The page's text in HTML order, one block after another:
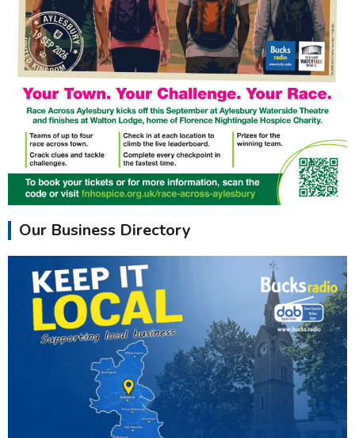
Our Business Directory